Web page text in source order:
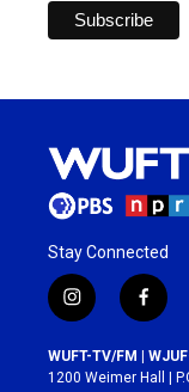
Stay Connected
i
n
s
t
f
a
c
e
WUFT-TV/FM |
1200 Weimer Hall |